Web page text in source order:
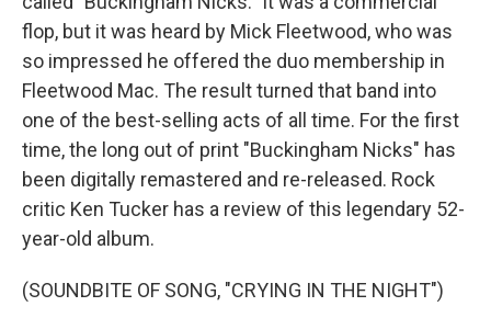
flop, but it was heard by Mick Fleetwood, who was
so impressed he offered the duo membership in
Fleetwood Mac. The result turned that band into
one of the best-selling acts of all time. For the first
time, the long out of print "Buckingham Nicks" has
been digitally remastered and re-released. Rock
critic Ken Tucker has a review of this legendary 52-
year-old album.
(SOUNDBITE OF SONG, "CRYING IN THE NIGHT")